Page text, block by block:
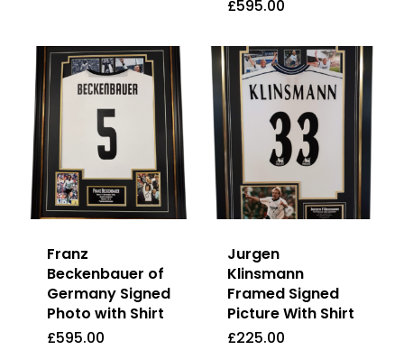
£595.00
Franz
Beckenbauer of
Germany Signed
Photo with Shirt
£595.00
£595.00
Jurgen
Klinsmann
Framed Signed
Picture With Shirt
£225.00
£ 225.00